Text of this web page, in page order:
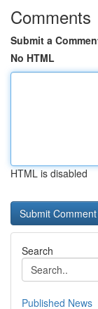
Comments
Submit a
No HTML
HTML is disabled
Search
Published News